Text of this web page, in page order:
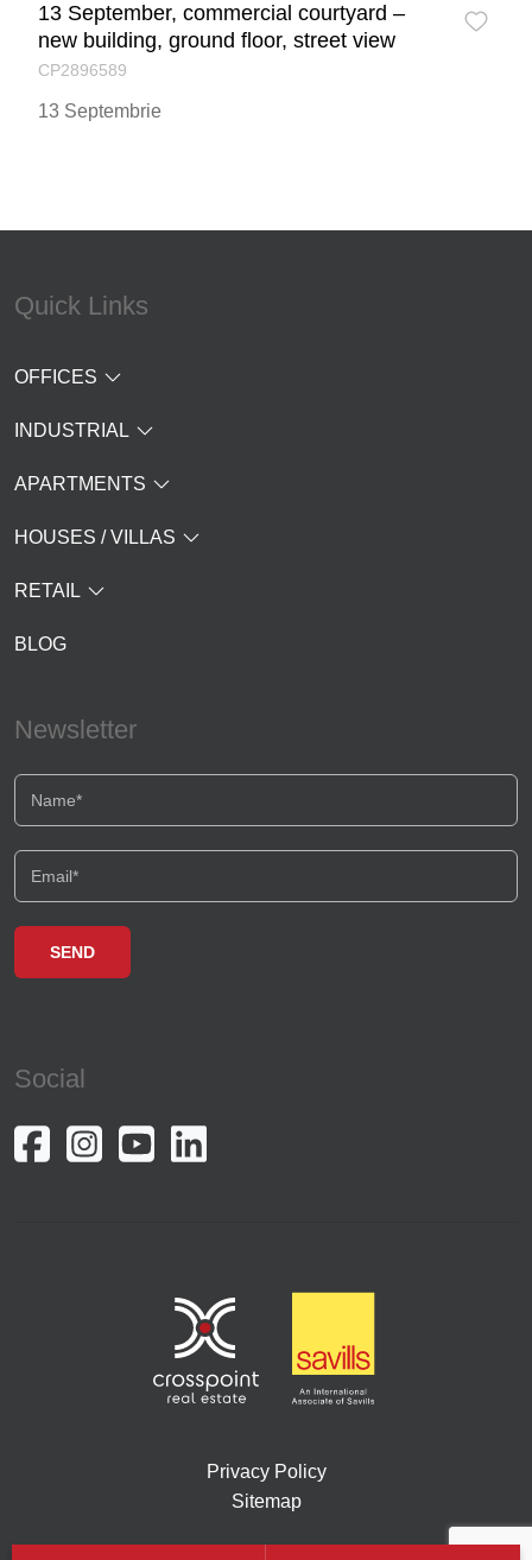
13 September, commercial courtyard –
new building, ground floor, street view
CP2896589
13 Septembrie
Quick Links
OFFICES
INDUSTRIAL
APARTMENTS
HOUSES / VILLAS
RETAIL
BLOG
Newsletter
Social
Privacy Policy
Sitemap